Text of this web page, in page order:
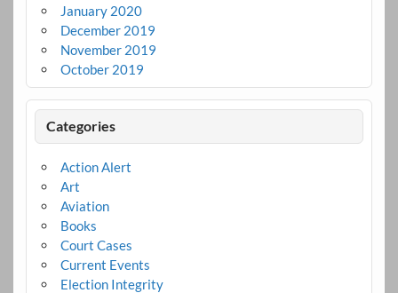
January 2020
December 2019
November 2019
October 2019
Categories
Action Alert
Art
Aviation
Books
Court Cases
Current Events
Election Integrity